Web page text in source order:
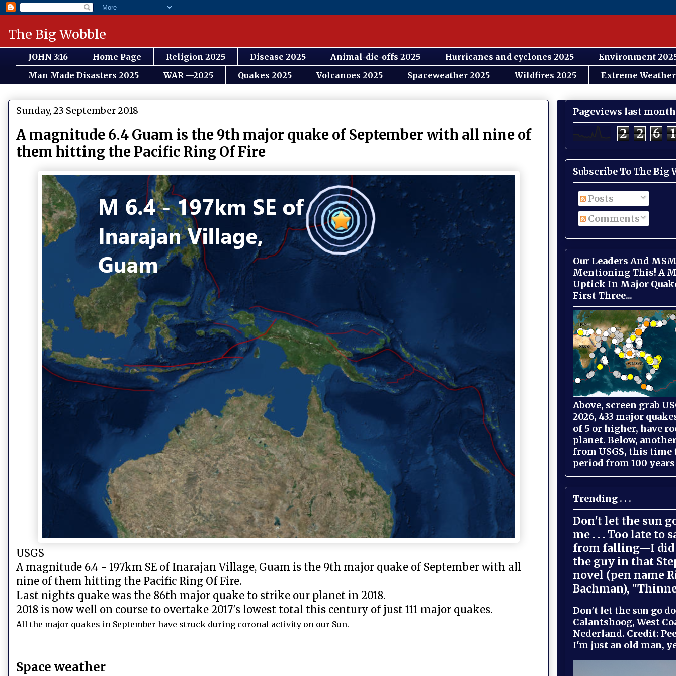
The Big Wobble
JOHN 3:16 Home Page Religion 2025 Disease 2025 Animal-die-offs 2025 Hurricanes and cyclones 2025
Environment
Man Made Disasters 2025
WAR —2025 Quakes 2025 Volcanoes 2025 Spaceweather 2025 Wildfires 2025 Extreme
Sunday, 23 September 2018
A magnitude 6.4 Guam is the 9th major quake of September with all nine of
them hitting the Pacific Ring Of Fire
USGS
A magnitude 6.4 - 197km SE of Inarajan Village, Guam is the 9th major quake of September with all
nine of them hitting the Pacific Ring Of Fire.
Last nights quake was the 86th major quake to strike our planet in 2018.
2018 is now well on course to overtake 2017's lowest total this century of just 111 major quakes.
All the major quakes in September have struck during coronal activity on our Sun.
Space weather
Pageviews last month
2 2 6 1
Subscribe To The Big
Posts
Comments
Our Leaders And
Mentioning This! A
Uptick In Major
First Three...
Above, screen grab
2026, 433 major
of 5 or higher, have
planet. Below,
from USGS, this time
period from 100
Trending . . .
Don't let the sun
me . . . Too late to
from falling—I did
the guy in that
novel (pen name
Bachman),
Don't let the sun go
Calantshoog, West
Nederland. Credit:
I'm just an old man,